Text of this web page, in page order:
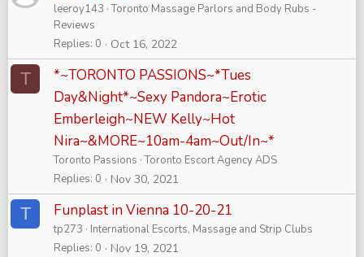
leeroy143 Toronto Massage Parlors and Body Rubs -
Reviews
Replies 0 Oct 16, 2022
T
*~TORONTO PASSIONS~*Tues
Day&Night*~Sexy Pandora~Erotic
Emberleigh~NEW Kelly~Hot
Nira~&MORE~10am-4am~Out/In~*
Toronto Passions Toronto Escort Agency ADS
Replies 0 Nov 30, 2021
T Funplast in Vienna 10-20-21
tp273
International Escorts, Massage and Strip Clubs
Replies 0 Nov 19, 2021